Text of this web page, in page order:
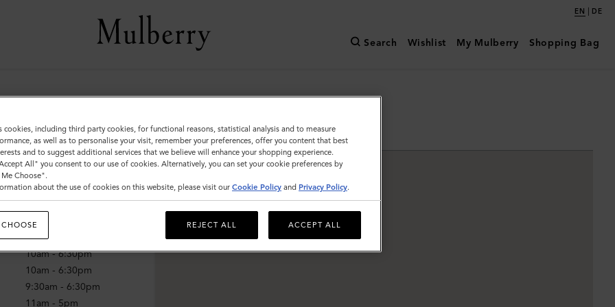
EN | DE
Search Wishlist My Mulberry Shopping Bag
10am - 6:30pm
10am - 6:30pm
10am - 6:30pm
10am - 6:30pm
10am - 6:30pm
9:30am - 6:30pm
11am - 5pm
cookies, including third party cookies, for functional reasons, statistical analysis and to measure
as well as to personalise your visit, remember your preferences, offer you content that best
and to suggest additional services that we believe will enhance your shopping experience.
All" you consent to our use of cookies. Alternatively, you can set your cookie preferences by
Choose".
about the use of cookies on this website, please visit our Cookie Policy and Privacy Policy.
REJECT ALL ACCEPT ALL